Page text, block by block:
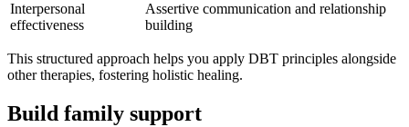
Interpersonal
effectiveness
Assertive communication and relationship
building
This structured approach helps you apply DBT principles alongside
other therapies, fostering holistic healing.
Build family support